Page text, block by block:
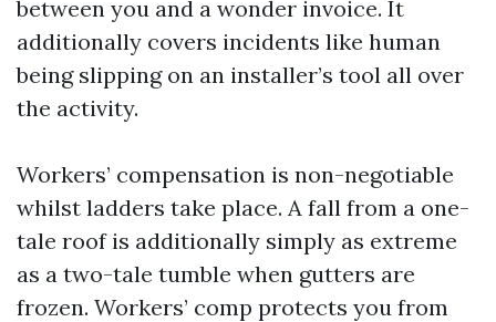
between you and a wonder invoice. It
additionally covers incidents like human
being slipping on an installer’s tool all over
the activity.
Workers’ compensation is non-negotiable
whilst ladders take place. A fall from a one-
tale roof is additionally simply as extreme
as a two-tale tumble when gutters are
frozen. Workers’ comp protects you from